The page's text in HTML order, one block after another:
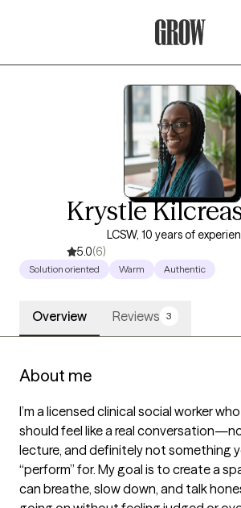
Krystle
LCSW, 10 years of
5.0(6)
Solution oriented Warm Authentic
Overview Reviews 3
About me
I’m a licensed clinical social worker
should feel like a real
lecture, and definitely not something
“perform” for. My goal is to create a
can breathe, slow down, and talk